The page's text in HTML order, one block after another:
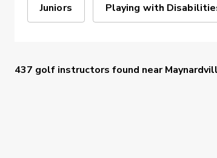
Juniors Playing with
437 golf instructors found near